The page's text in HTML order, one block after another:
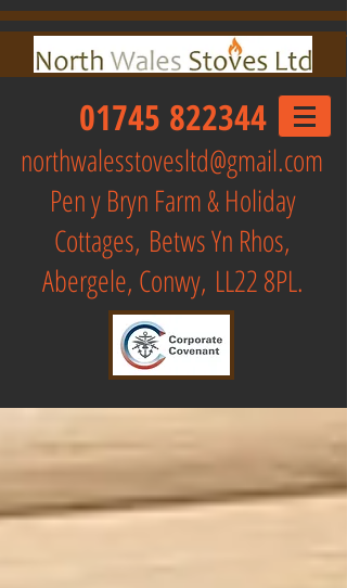
01745 822344
northwalesstovesltd@gmail.com
Pen y Bryn Farm & Holiday
Cottages, Betws Yn Rhos,
Abergele, Conwy, LL22 8PL.